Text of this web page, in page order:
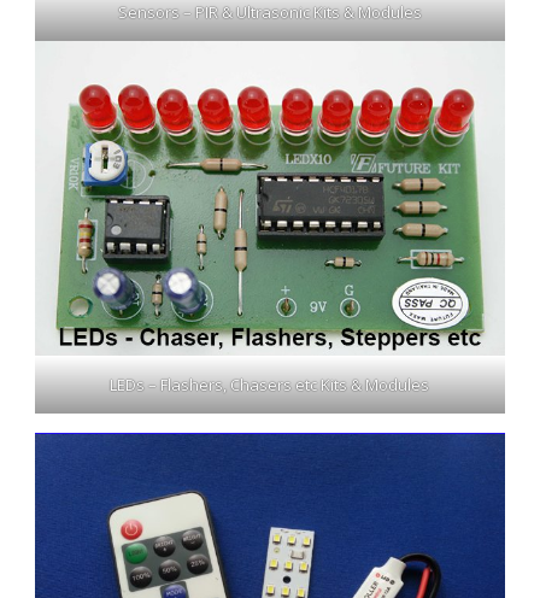
Sensors – PIR & Ultrasonic Kits & Modules
LEDs – Flashers, Chasers etc Kits & Modules